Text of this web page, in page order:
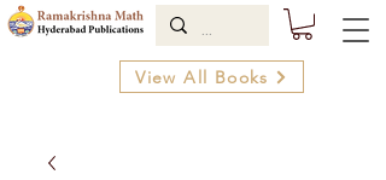
View All Books